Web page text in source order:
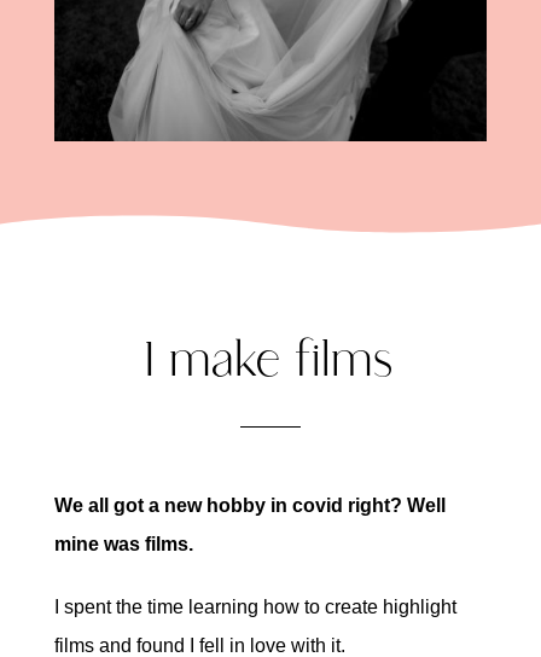
I make films
We all got a new hobby in covid right? Well
mine was films.
I spent the time learning how to create highlight
films and found I fell in love with it.